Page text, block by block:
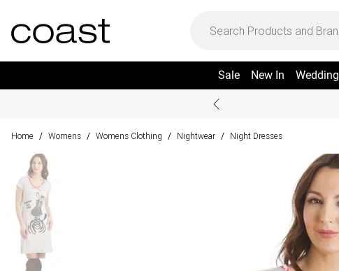
Sale New In Wedding
Home / Womens / Womens Clothing / Nightwear / Night Dresses